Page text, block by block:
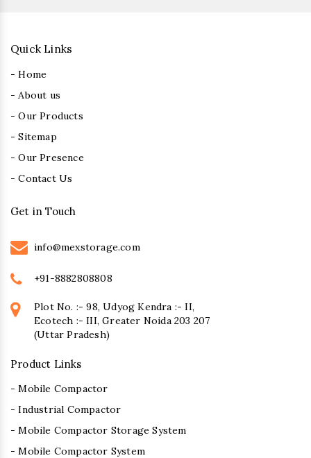
Quick Links
- Home
- About us
- Our Products
- Sitemap
- Our Presence
- Contact Us
Get in Touch
info@mexstorage.com
+91-8882808808
Plot No. :- 98, Udyog Kendra :- II,
Ecotech :- III, Greater Noida 203 207
(Uttar Pradesh)
Product Links
- Mobile Compactor
- Industrial Compactor
- Mobile Compactor Storage System
- Mobile Compactor System